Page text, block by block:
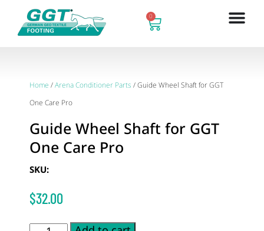
0
Home /Arena Conditioner Parts / Guide Wheel Shaft for GGT
One Care Pro
Guide Wheel Shaft for GGT
One Care Pro
SKU:
$32.00